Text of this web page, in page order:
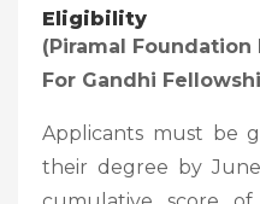
Eligibility
(Piramal
For Gandhi
Applicants must be
their degree by